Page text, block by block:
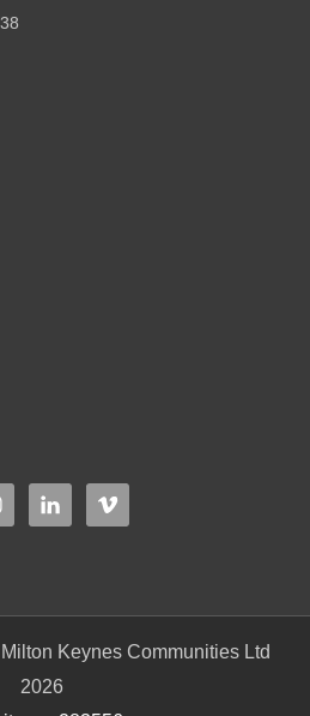
Keynes Communities Ltd
2026